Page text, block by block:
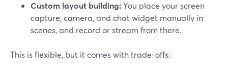
Custom layout building:You place your screen
capture, camera, and chat widget manually in
scenes, and record or stream from there.
This is flexible, but it comes with trade-offs: